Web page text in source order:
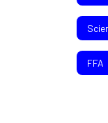
FFA